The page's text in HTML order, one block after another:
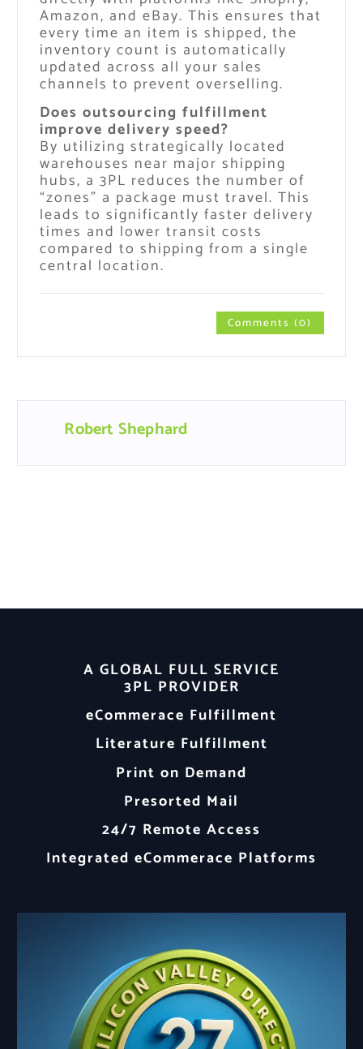
Amazon, and eBay. This ensures that
every time an item is shipped, the
inventory count is automatically
updated across all your sales
channels to prevent overselling.
Does outsourcing fulfillment
improve delivery speed?
By utilizing strategically located
warehouses near major shipping
hubs, a 3PL reduces the number of
“zones” a package must travel. This
leads to significantly faster delivery
times and lower transit costs
compared to shipping from a single
central location.
Comments (0)
Robert Shephard
A GLOBAL FULL SERVICE
3PL PROVIDER
eCommerace Fulfillment
Literature Fulfillment
Print on Demand
Presorted Mail
24/7 Remote Access
Integrated eCommerace Platforms